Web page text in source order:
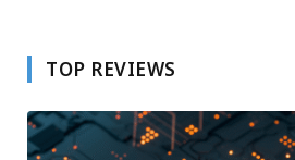
TOP REVIEWS